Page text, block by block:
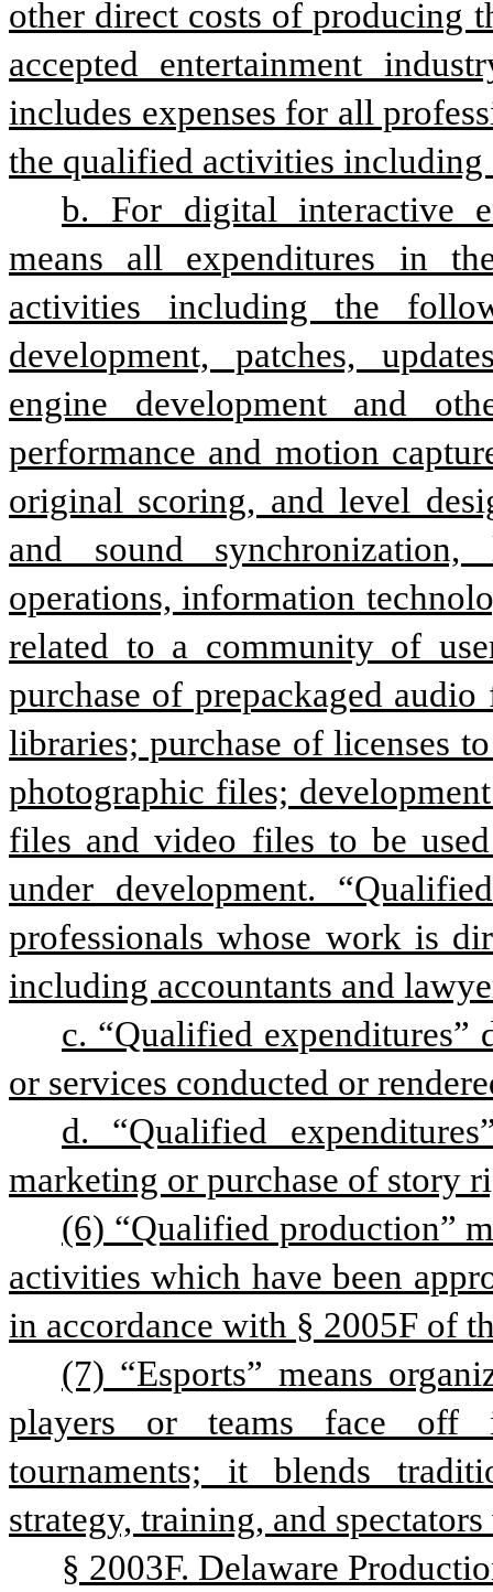
other direct costs of producing
accepted entertainment
includes expenses for all
the qualified activities including
b. For digital interactive
means all expenditures in
activities including the
development, patches,
engine development and
performance and motion
original scoring, and level
and sound
operations, information
related to a community of
purchase of prepackaged
libraries; purchase of licenses
photographic files;
files and video files to be
under development.
professionals whose work is
including accountants and
c. “Qualified
or services conducted or
d. “Qualified
marketing or purchase of story
(6) “Qualified production”
activities which have been
in accordance with § 2005F of
(7) “Esports” means
players or teams face off
tournaments; it blends
strategy, training, and
§ 2003F. Delaware